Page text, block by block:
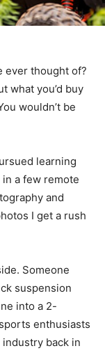
ever thought of?
what you’d buy
wouldn’t be
learning
a few remote
and
I get a rush
Someone
suspension
into a 2-
enthusiasts
back in